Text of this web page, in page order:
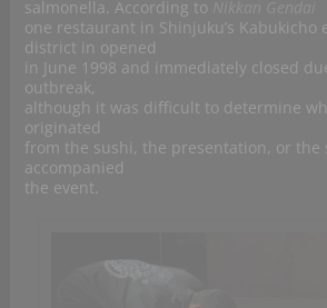
salmonella. According to
one restaurant in Shinjuku’s Kabukicho
district in opened
in June 1998 and immediately closed
outbreak,
although it was difficult to determine
originated
from the sushi, the presentation, or the
accompanied
the event.